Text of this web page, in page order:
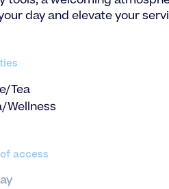
day and elevate your
Tea
Wellness
access